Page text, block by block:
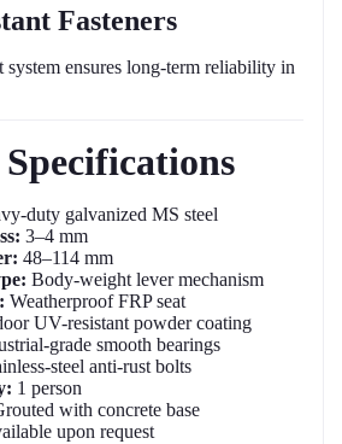
Fasteners
system ensures long-term reliability in
duty galvanized MS steel
3–4 mm
48–114 mm
Body-weight lever mechanism
Weatherproof FRP seat
UV-resistant powder coating
grade smooth bearings
steel anti-rust bolts
1 person
with concrete base
upon request